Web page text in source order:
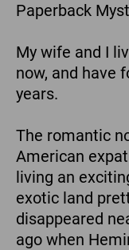
Paperback
My wife and I
now, and have
years.
The romantic
American
living an
exotic land
disappeared
ago when